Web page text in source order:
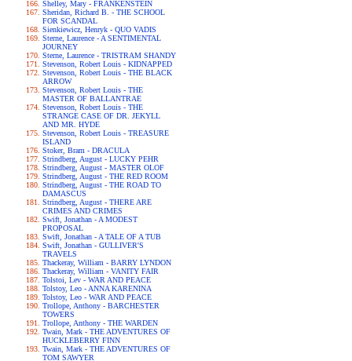
Shelley, Mary - FRANKENSTEIN
Sheridan, Richard B. - THE SCHOOL
FOR SCANDAL
Sienkiewicz, Henryk - QUO VADIS
Sterne, Laurence - A SENTIMENTAL
JOURNEY
Sterne, Laurence - TRISTRAM SHANDY
Stevenson, Robert Louis - KIDNAPPED
Stevenson, Robert Louis - THE BLACK
ARROW
Stevenson, Robert Louis - THE
MASTER OF BALLANTRAE
Stevenson, Robert Louis - THE
STRANGE CASE OF DR. JEKYLL
AND MR. HYDE
Stevenson, Robert Louis - TREASURE
ISLAND
Stoker, Bram - DRACULA
Strindberg, August - LUCKY PEHR
Strindberg, August - MASTER OLOF
Strindberg, August - THE RED ROOM
Strindberg, August - THE ROAD TO
DAMASCUS
Strindberg, August - THERE ARE
CRIMES AND CRIMES
Swift, Jonathan - A MODEST
PROPOSAL
Swift, Jonathan - A TALE OF A TUB
Swift, Jonathan - GULLIVER'S
TRAVELS
Thackeray, William - BARRY LYNDON
Thackeray, William - VANITY FAIR
Tolstoi, Lev - WAR AND PEACE
Tolstoy, Leo - ANNA KARENINA
Tolstoy, Leo - WAR AND PEACE
Trollope, Anthony - BARCHESTER
TOWERS
Trollope, Anthony - THE WARDEN
Twain, Mark - THE ADVENTURES OF
HUCKLEBERRY FINN
Twain, Mark - THE ADVENTURES OF
TOM SAWYER